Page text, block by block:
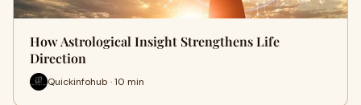
How Astrological Insight Strengthens Life
Direction
Quickinfohub · 10 min